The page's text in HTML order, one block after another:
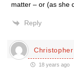
matter – or (as she
Reply
18 years ago